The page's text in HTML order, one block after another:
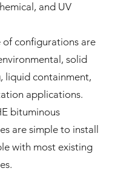
and UV
configurations are
solid
liquid containment,
applications.
bituminous
are simple to install
with most existing